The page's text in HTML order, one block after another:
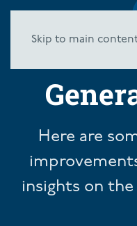
Skip to main
Here are
insights on